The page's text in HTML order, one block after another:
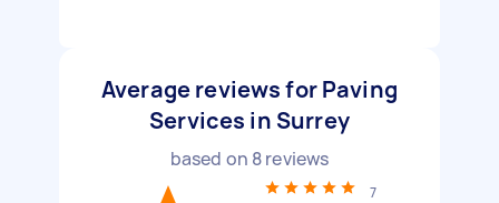
Average reviews for Paving
Services in Surrey
based on 8reviews
7